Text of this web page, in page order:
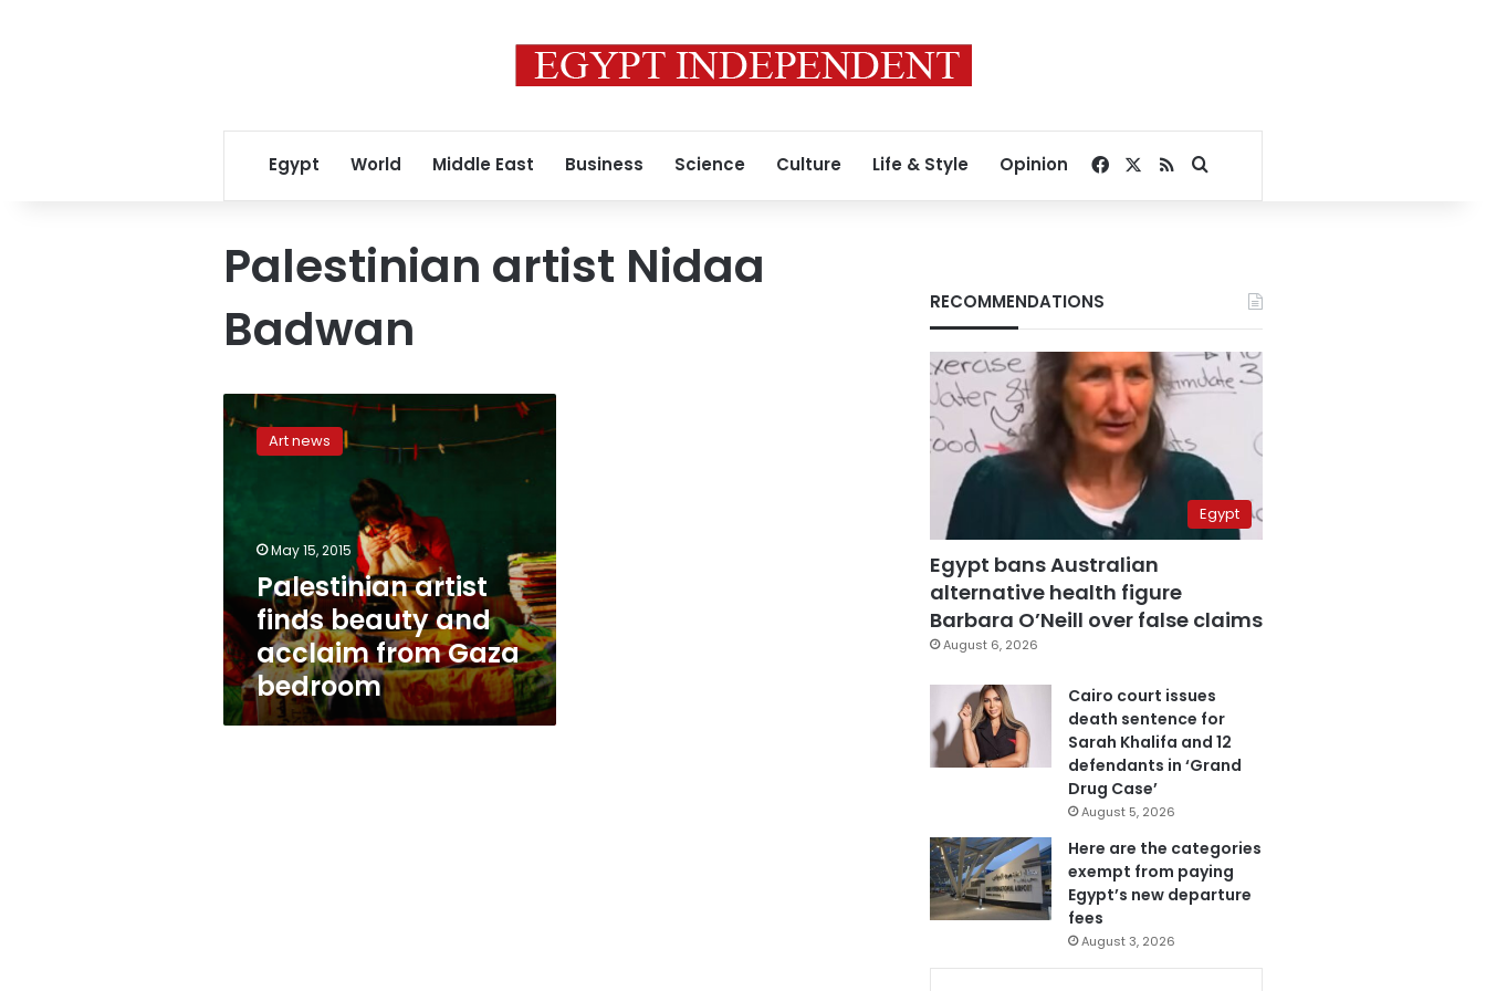
Egypt World Middle East Business Science Culture Life & Style Opinion Facebook
RSSSearch for
Palestinian artist Nidaa
Badwan
Palestinian
artist
and
bedroom
Art news
May 15, 2015
Palestinian artist
finds beauty and
acclaim from Gaza
bedroom
RECOMMENDATIONS
Egypt
Egypt bans Australian
alternative health figure
Barbara O’Neill over false claims
August 6, 2026
Cairo court issues
death sentence for
Sarah Khalifa and 12
defendants in ‘Grand
Drug Case’
August 5, 2026
Here are the categories
exempt from paying
Egypt’s new departure
fees
August 3, 2026